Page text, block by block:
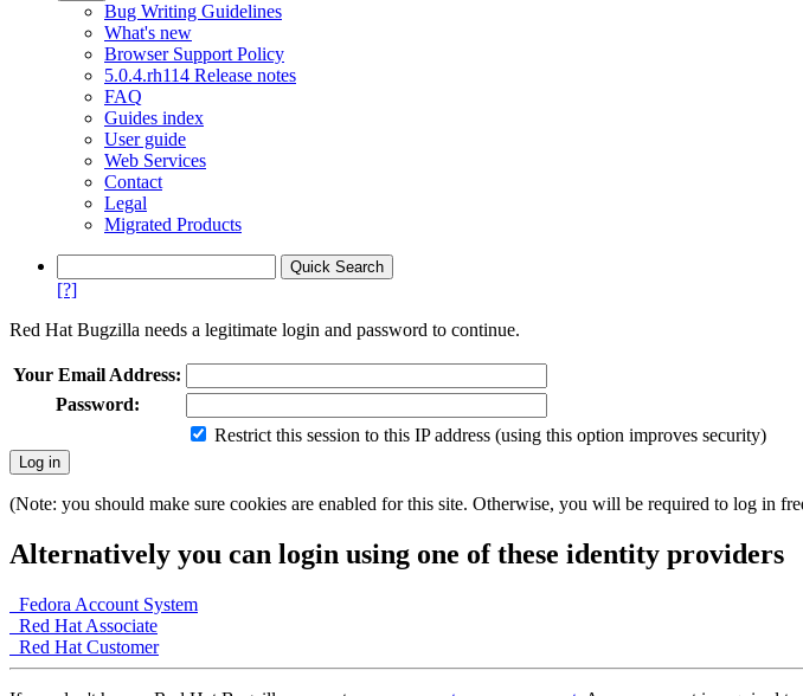
Bug Writing Guidelines
What's new
Browser Support Policy
5.0.4.rh114 Release notes
FAQ
Guides index
User guide
Web Services
Contact
Legal
Migrated Products
[?]
Red Hat Bugzilla needs a legitimate login and password to continue.
Your Email Address:
Password:
Restrict this session to this IP address (using this option improves security)
(Note: you should make sure cookies are enabled for this site. Otherwise, you will be required to log in
Alternatively you can login using one of these identity providers
Fedora Account System
Red Hat Associate
Red Hat Customer